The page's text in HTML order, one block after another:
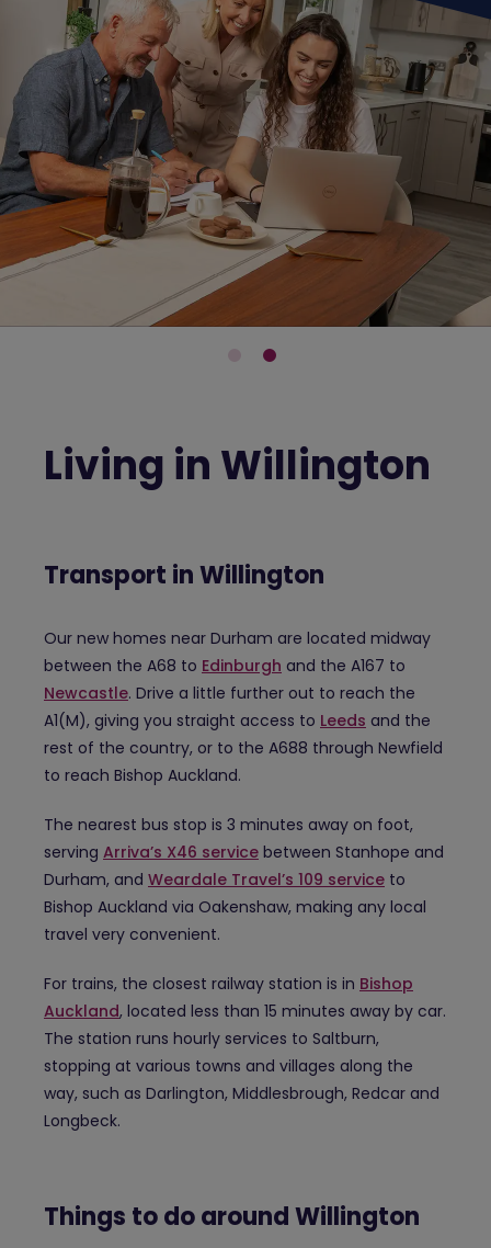
Living in Willington
Transport in Willington
Our new homes near Durham are located midway
between the A68 to Edinburgh and the A167 to
Newcastle. Drive a little further out to reach the
A1(M), giving you straight access to Leeds and the
rest of the country, or to the A688 through Newfield
to reach Bishop Auckland.
The nearest bus stop is 3 minutes away on foot,
serving Arriva’s X46 service between Stanhope and
Durham, and Weardale Travel’s 109 service to
Bishop Auckland via Oakenshaw, making any local
travel very convenient.
For trains, the closest railway station is in Bishop
Auckland, located less than 15 minutes away by car.
The station runs hourly services to Saltburn,
stopping at various towns and villages along the
way, such as Darlington, Middlesbrough, Redcar and
Longbeck.
Things to do around Willington